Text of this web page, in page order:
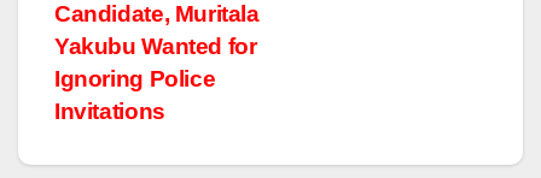
Candidate, Muritala
Yakubu Wanted for
Ignoring Police
Invitations